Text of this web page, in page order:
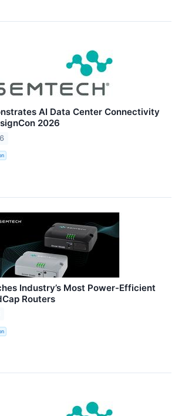
AI Data Center Connectivity
2026
Industry’s Most Power-Efficient
Routers